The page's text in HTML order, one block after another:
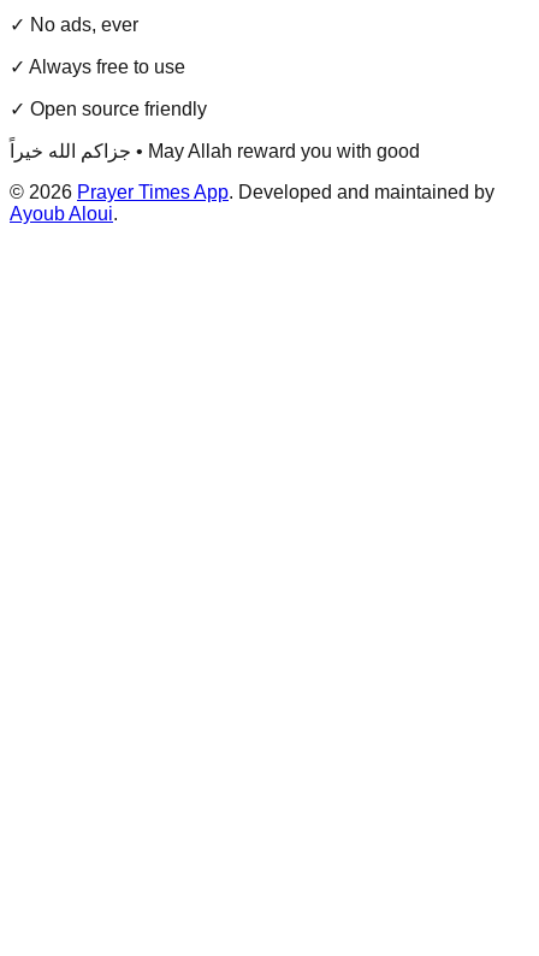
✓ No ads, ever
✓ Always free to use
✓ Open source friendly
جزاكم الله خيراً • May Allah reward you with good
© 2026 Prayer Times App. Developed and maintained by
Ayoub Aloui.